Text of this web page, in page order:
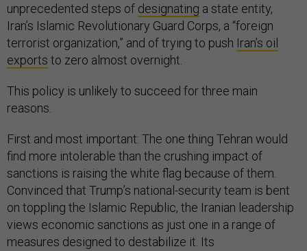
unprecedented steps of designating a state entity,
Iran’s Islamic Revolutionary Guard Corps, a “foreign
terrorist organization,” and of trying to push Iran’s oil
exports to zero almost overnight.
This policy is unlikely to succeed for three main
reasons.
First and most important: The one thing Tehran would
find more intolerable than the crushing impact of
sanctions is raising the white flag because of them.
Convinced that Trump’s national-security team is bent
on toppling the Islamic Republic, the Iranian leadership
views economic sanctions as just one in a range of
measures designed to destabilize it. Its